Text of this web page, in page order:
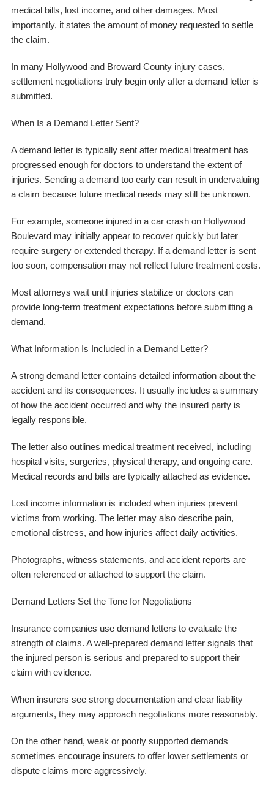
medical bills, lost income, and other damages. Most
importantly, it states the amount of money requested to settle
the claim.
In many Hollywood and Broward County injury cases,
settlement negotiations truly begin only after a demand letter is
submitted.
When Is a Demand Letter Sent?
A demand letter is typically sent after medical treatment has
progressed enough for doctors to understand the extent of
injuries. Sending a demand too early can result in undervaluing
a claim because future medical needs may still be unknown.
For example, someone injured in a car crash on Hollywood
Boulevard may initially appear to recover quickly but later
require surgery or extended therapy. If a demand letter is sent
too soon, compensation may not reflect future treatment costs.
Most attorneys wait until injuries stabilize or doctors can
provide long-term treatment expectations before submitting a
demand.
What Information Is Included in a Demand Letter?
A strong demand letter contains detailed information about the
accident and its consequences. It usually includes a summary
of how the accident occurred and why the insured party is
legally responsible.
The letter also outlines medical treatment received, including
hospital visits, surgeries, physical therapy, and ongoing care.
Medical records and bills are typically attached as evidence.
Lost income information is included when injuries prevent
victims from working. The letter may also describe pain,
emotional distress, and how injuries affect daily activities.
Photographs, witness statements, and accident reports are
often referenced or attached to support the claim.
Demand Letters Set the Tone for Negotiations
Insurance companies use demand letters to evaluate the
strength of claims. A well-prepared demand letter signals that
the injured person is serious and prepared to support their
claim with evidence.
When insurers see strong documentation and clear liability
arguments, they may approach negotiations more reasonably.
On the other hand, weak or poorly supported demands
sometimes encourage insurers to offer lower settlements or
dispute claims more aggressively.